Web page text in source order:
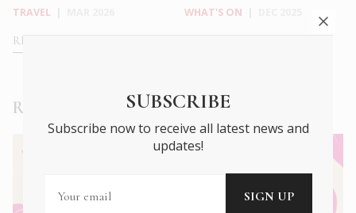
TRAVEL
READ MORE
WHAT'S ON
Read Next SUBSCRIBE
Subscribe now to receive all latest news and
updates!